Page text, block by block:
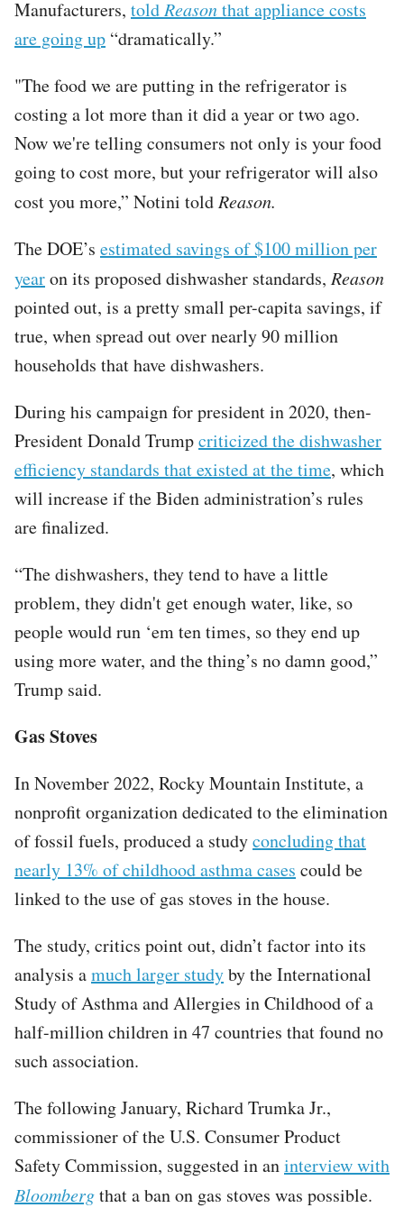
Manufacturers, told Reasonthat appliance costs
are going up “dramatically.”
"The food we are putting in the refrigerator is
costing a lot more than it did a year or two ago.
Now we're telling consumers not only is your food
going to cost more, but your refrigerator will also
cost you more,” Notini told Reason.
The DOE’s estimated savings of $100 million per
yearon its proposed dishwasher standards, Reason
pointed out, is a pretty small per-capita savings, if
true, when spread out over nearly 90 million
households that have dishwashers.
During his campaign for president in 2020, then-
President Donald Trumpcriticized the dishwasher
efficiency standards that existed at the time, which
will increase if the Biden administration’s rules
are finalized.
“The dishwashers, they tend to have a little
problem, they didn't get enough water, like, so
people would run ‘em ten times, so they end up
using more water, and the thing’s no damn good,”
Trump said.
Gas Stoves
In November 2022, Rocky Mountain Institute, a
nonprofit organization dedicated to the elimination
of fossil fuels, produced a studyconcluding that
nearly 13% of childhood asthma cases could be
linked to the use of gas stoves in the house.
The study, critics point out, didn’t factor into its
analysis amuch larger studyby the International
Study of Asthma and Allergies in Childhood of a
half-million children in 47 countries that found no
such association.
The following January, Richard Trumka Jr.,
commissioner of the U.S. Consumer Product
Safety Commission, suggested in aninterview with
Bloombergthat a ban on gas stoves was possible.